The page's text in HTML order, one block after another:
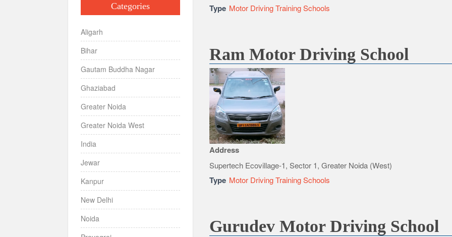
Type Motor Driving Training Schools
Ram Motor Driving School
Address
Supertech Ecovillage-1, Sector 1, Greater Noida (West)
Type Motor Driving Training Schools
Gurudev Motor Driving School
Categories
Aligarh
Bihar
Gautam Buddha Nagar
Ghaziabad
Greater Noida
Greater Noida West
India
Jewar
Kanpur
New Delhi
Noida